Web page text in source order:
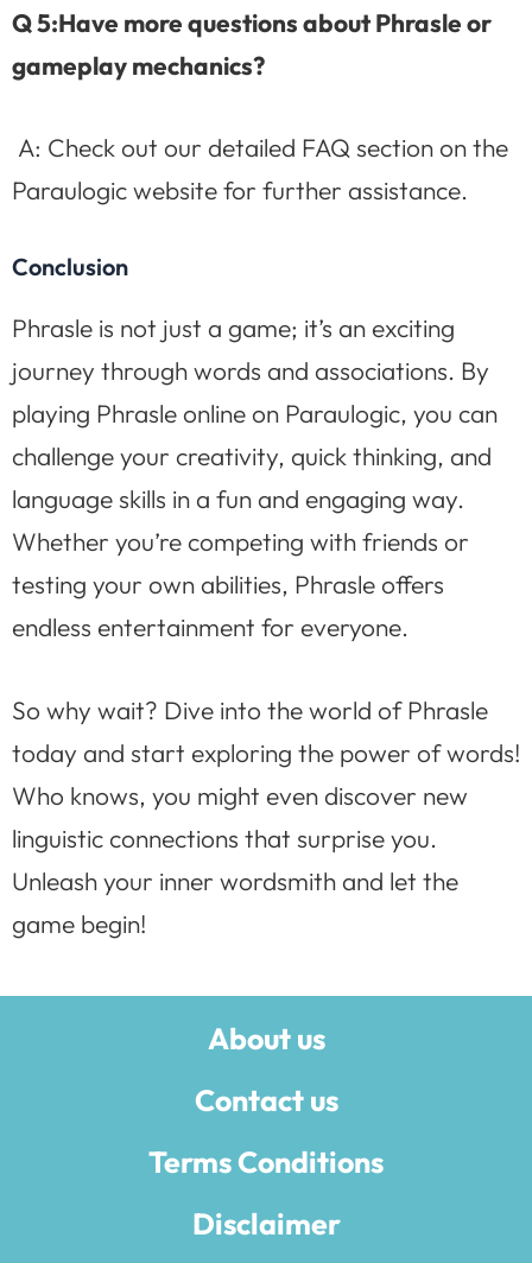
Q 5:Have more questions about Phrasle or
gameplay mechanics?
A: Check out our detailed FAQ section on the
Paraulogic website for further assistance.
Conclusion
Phrasle is not just a game; it’s an exciting
journey through words and associations. By
playing Phrasle online on Paraulogic, you can
challenge your creativity, quick thinking, and
language skills in a fun and engaging way.
Whether you’re competing with friends or
testing your own abilities, Phrasle offers
endless entertainment for everyone.
So why wait? Dive into the world of Phrasle
today and start exploring the power of words!
Who knows, you might even discover new
linguistic connections that surprise you.
Unleash your inner wordsmith and let the
game begin!
About us
Contact us
Terms Conditions
Disclaimer